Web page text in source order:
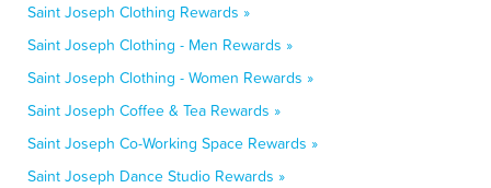
Saint Joseph Clothing Rewards »
Saint Joseph Clothing - Men Rewards »
Saint Joseph Clothing - Women Rewards »
Saint Joseph Coffee & Tea Rewards »
Saint Joseph Co-Working Space Rewards »
Saint Joseph Dance Studio Rewards »